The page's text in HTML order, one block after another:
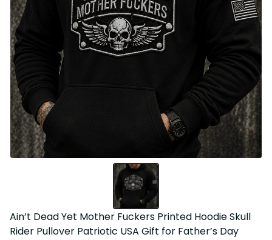
Ain’t Dead Yet Mother Fuckers Printed Hoodie Skull Rider
Pullover Patriotic USA Gift for Father’s Day